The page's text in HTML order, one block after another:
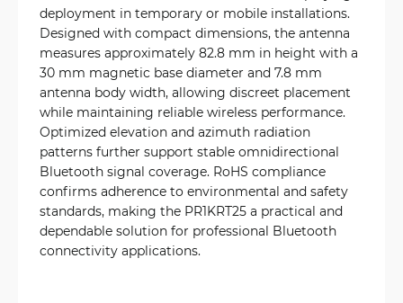
deployment in temporary or mobile installations.
Designed with compact dimensions, the antenna
measures approximately 82.8 mm in height with a
30 mm magnetic base diameter and 7.8 mm
antenna body width, allowing discreet placement
while maintaining reliable wireless performance.
Optimized elevation and azimuth radiation
patterns further support stable omnidirectional
Bluetooth signal coverage. RoHS compliance
confirms adherence to environmental and safety
standards, making the PR1KRT25 a practical and
dependable solution for professional Bluetooth
connectivity applications.